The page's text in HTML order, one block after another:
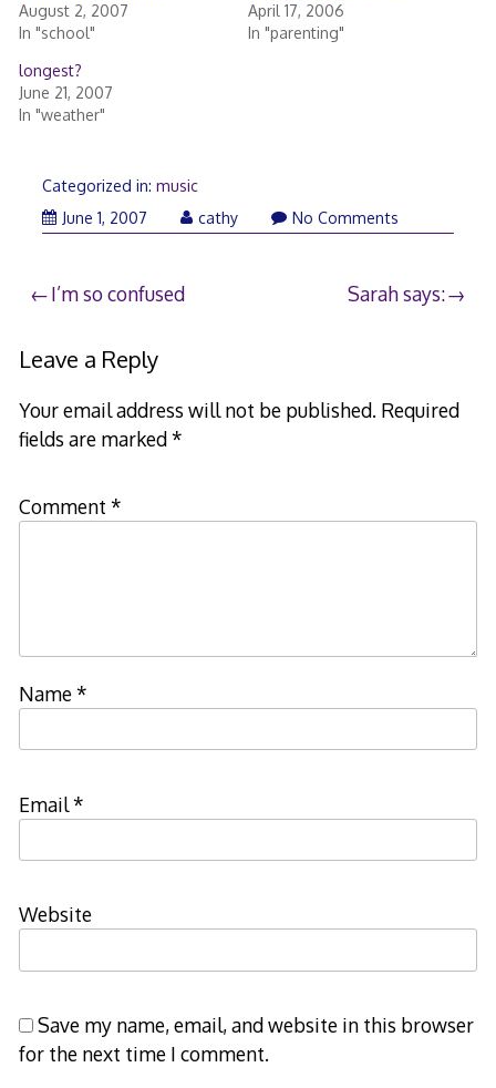
August 2, 2007
In "school"
April 17, 2006
In "parenting"
longest?
June 21, 2007
In "weather"
Categorized in: music
June 1, 2007June
cathy No Comments
Post
navigation
I’m so confused Sarah says:
Leave a Reply
Your email address will not be published. Required
fields are marked*
Comment *
Name*
Email*
Website
Save my name, email, and website in this browser
for the next time I comment.